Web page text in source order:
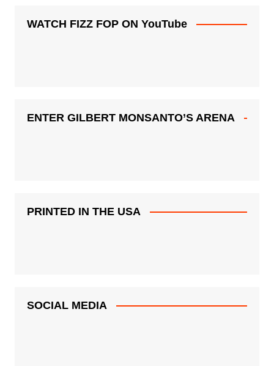
WATCH FIZZ FOP ON YouTube
ENTER GILBERT MONSANTO’S ARENA
PRINTED IN THE USA
SOCIAL MEDIA